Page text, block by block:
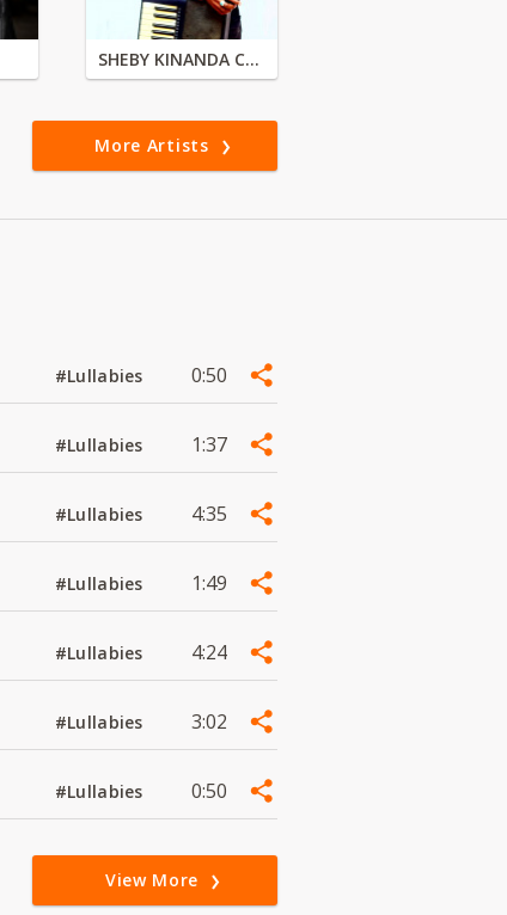
SHEBY KINANDA CLASSIC BAND
More Artists
#Lullabies 0:50
#Lullabies 1:37
#Lullabies 4:35
#Lullabies 1:49
#Lullabies 4:24
#Lullabies 3:02
#Lullabies 0:50
View More